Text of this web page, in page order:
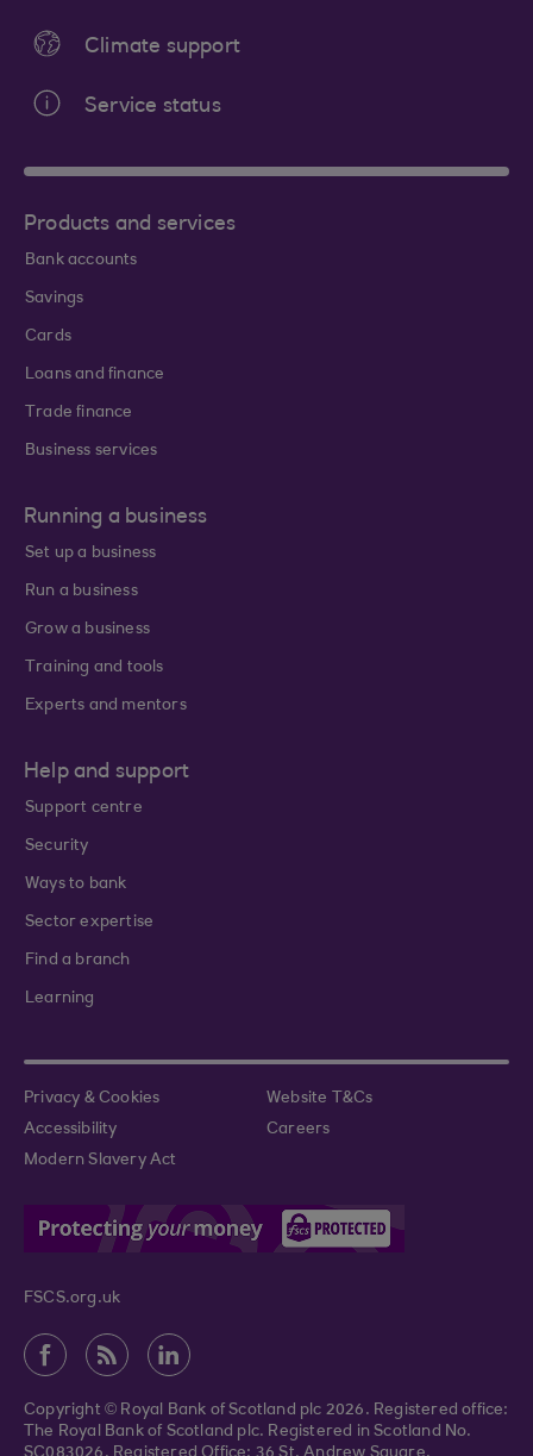
Climate support
Service status
Products and services
Bank accounts
Savings
Cards
Loans and finance
Trade finance
Business services
Running a business
Set up a business
Run a business
Grow a business
Training and tools
Experts and mentors
Help and support
Support centre
Security
Ways to bank
Sector expertise
Find a branch
Learning
Privacy & Cookies
Website T&Cs
Accessibility
Careers
Modern Slavery Act
FSCS.org.uk
Copyright © Royal Bank of Scotland plc 2026. Registered office:
The Royal Bank of Scotland plc. Registered in Scotland No.